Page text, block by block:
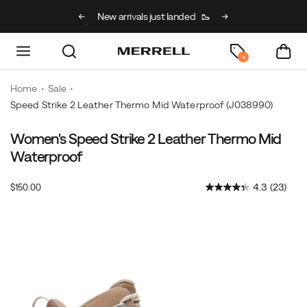
BACK2SCHOOL
New arrivals just landed 🥾
4
Home
Sale
Speed Strike 2 Leather Thermo Mid Waterproof (J038990)
<b>Made
For:
Winter
https://www.merrell.com/US/en/speed-
strike-
leather-
Women's Speed Strike 2 Leather Thermo Mid
Waterproof
$150.00OutOfStock 4.3 (23)